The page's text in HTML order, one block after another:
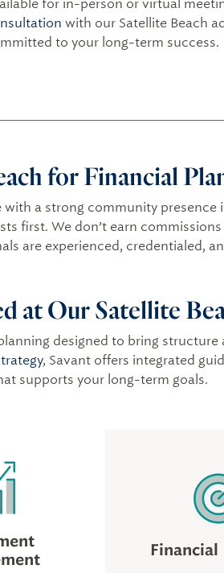
for in-person or virtual
with our Satellite Beach
to your long-term success.
for Financial
a strong community presence
first. We don’t earn
are experienced, credentialed,
at Our Satellite
designed to bring
, Savant offers integrated
supports your long-term goals.
Financial